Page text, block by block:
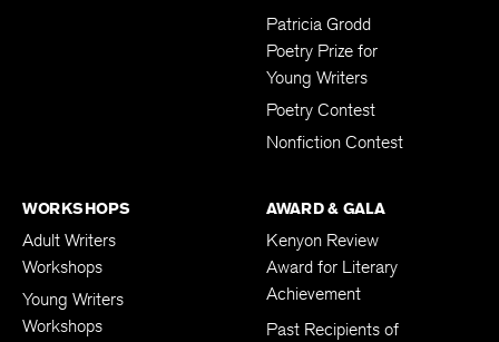
Patricia Grodd
Poetry Prize for
Young Writers
Poetry Contest
Nonfiction Contest
WORKSHOPS
Adult Writers
Workshops
Young Writers
Workshops
AWARD & GALA
Kenyon Review
Award for Literary
Achievement
Past Recipients of